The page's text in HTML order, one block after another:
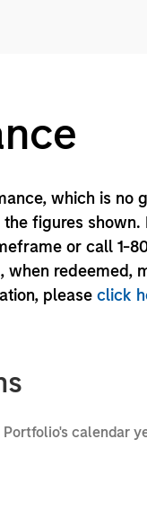
which is no
figures shown.
or call 1-
redeemed,
please click
calendar